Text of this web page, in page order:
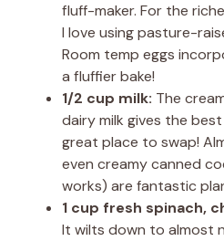
fluff-maker. For the
I love using pasture-
Room temp eggs
a fluffier bake!
1/2 cup milk: The
dairy milk gives the
great place to swap!
even creamy canned
works) are fantastic
1 cup fresh spinach,
It wilts down to almost